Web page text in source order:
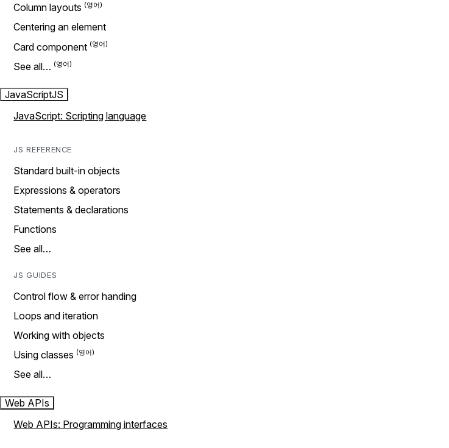
Column layouts
Centering an element
Card component
See all…
JavaScriptJS
JavaScript: Scripting language
JS REFERENCE
Standard built-in objects
Expressions & operators
Statements & declarations
Functions
See all…
JS GUIDES
Control flow & error handing
Loops and iteration
Working with objects
Using classes
See all…
Web APIs
Web APIs: Programming interfaces